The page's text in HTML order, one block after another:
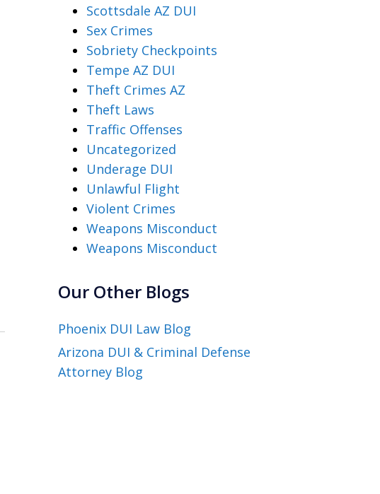
Scottsdale AZ DUI
Sex Crimes
Sobriety Checkpoints
Tempe AZ DUI
Theft Crimes AZ
Theft Laws
Traffic Offenses
Uncategorized
Underage DUI
Unlawful Flight
Violent Crimes
Weapons Misconduct
Weapons Misconduct
Our Other Blogs
Phoenix DUI Law Blog
Arizona DUI & Criminal Defense
Attorney Blog